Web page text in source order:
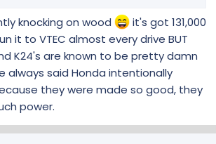
knocking on wood
it's got 131,000
it to VTEC almost every drive BUT
K24's are known to be pretty damn
always said Honda intentionally
they were made so good, they
power.